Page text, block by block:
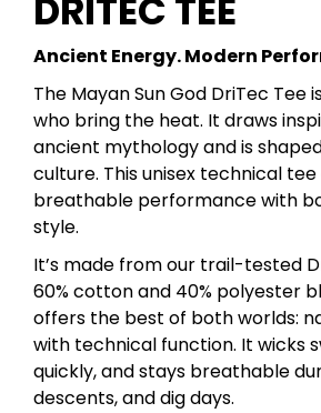
DRITEC TEE
Ancient Energy. Modern
The Mayan Sun God DriTec Tee
who bring the heat. It draws
ancient mythology and is
culture. This unisex technical
breathable performance with
style.
It’s made from our trail-tested
60% cotton and 40% polyester
offers the best of both worlds:
with technical function. It wicks
quickly, and stays breathable
descents, and dig days.